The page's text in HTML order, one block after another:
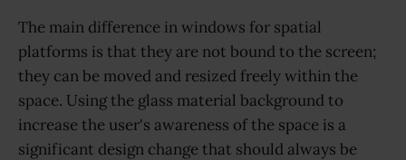
The main difference in windows for spatial
platforms is that they are not bound to the screen;
they can be moved and resized freely within the
space. Using the glass material background to
increase the user's awareness of the space is a
significant design change that should always be